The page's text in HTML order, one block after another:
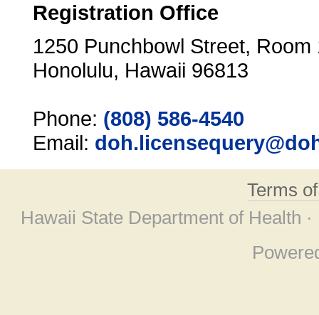
Registration Office
1250 Punchbowl Street, Room
Honolulu, Hawaii 96813
Phone: (808) 586-4540
Email:
Terms
Hawaii State Department of Health